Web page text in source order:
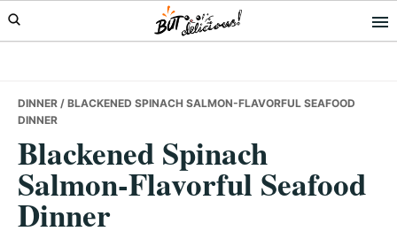
Skip
to
Skip
to
Skip
to
DINNER / BLACKENED SPINACH SALMON-FLAVORFUL SEAFOOD
DINNER
Blackened Spinach
Salmon-Flavorful Seafood
Dinner